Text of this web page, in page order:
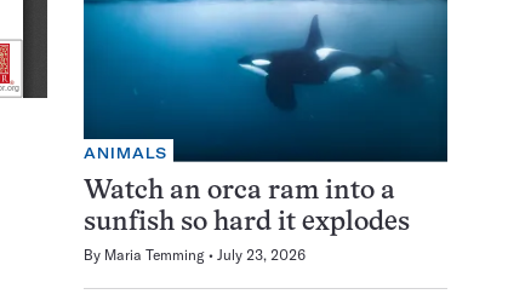
ANIMALS
Watch an orca ram into a
sunfish so hard it explodes
By Maria Temming July 23, 2026